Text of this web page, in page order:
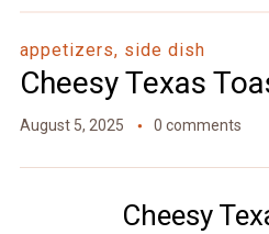
appetizers, side dish
Cheesy Texas
August 5, 2025 0 comments
Cheesy